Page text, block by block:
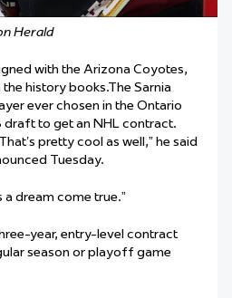
Herald
with the Arizona Coyotes,
history books.The Sarnia
ever chosen in the Ontario
draft to get an NHL contract.
pretty cool as well,” he said
Tuesday.
a dream come true.”
year, entry-level contract
season or playoff game